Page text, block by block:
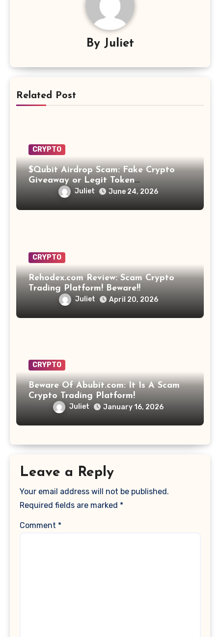
By Juliet
Related Post
CRYPTO
$Qubit Airdrop Scam: Fake Crypto
Giveaway or Legit Token
Opportunity? Find Out!
Juliet June 24, 2026
CRYPTO
Rehodex.com Review: Scam Crypto
Trading Platform! Beware!!
Juliet April 20, 2026
CRYPTO
Beware Of Abubit.com: It Is A Scam
Crypto Trading Platform!
Juliet January 16, 2026
Leave a Reply
Your email address will not be published.
Required fields are marked *
Comment *